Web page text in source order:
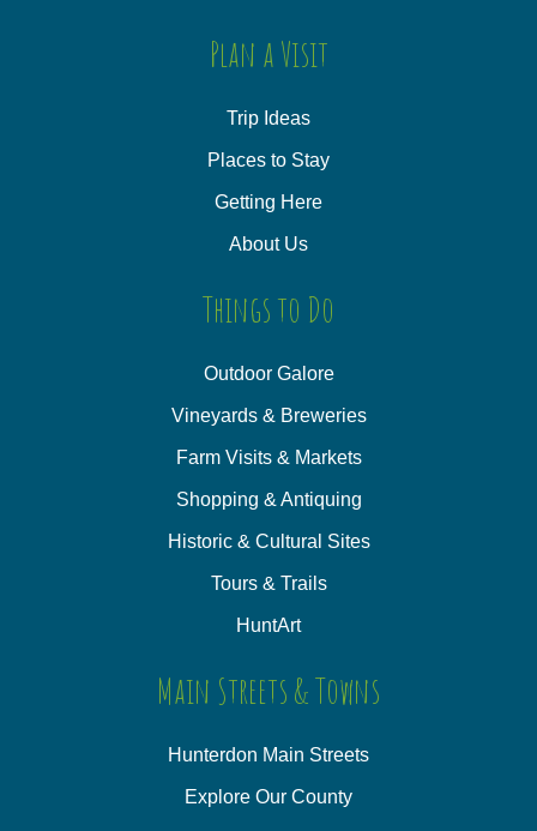
Plan a Visit
Trip Ideas
Places to Stay
Getting Here
About Us
Things to Do
Outdoor Galore
Vineyards & Breweries
Farm Visits & Markets
Shopping & Antiquing
Historic & Cultural Sites
Tours & Trails
HuntArt
Main Streets & Towns
Hunterdon Main Streets
Explore Our County